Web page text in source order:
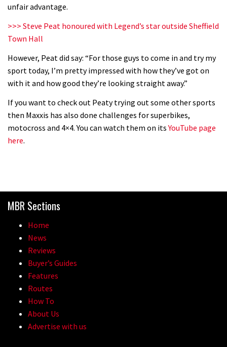
unfair advantage.
>>> Steve Peat honoured with Legend’s star outside Sheffield
Town Hall
However, Peat did say: “For those guys to come in and try my
sport today, I’m pretty impressed with how they’ve got on
with it and how good they’re looking straight away.”
If you want to check out Peaty trying out some other sports
then Maxxis has also done challenges for superbikes,
motocross and 4×4. You can watch them on itsYouTube page
here.
MBR Sections
Home
News
Reviews
Buyer’s Guides
Features
Routes
How To
About Us
Advertise with us